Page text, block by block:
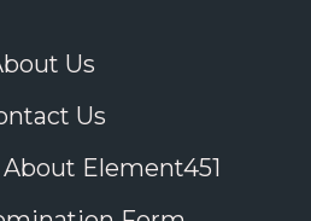
Us
Us
Element451